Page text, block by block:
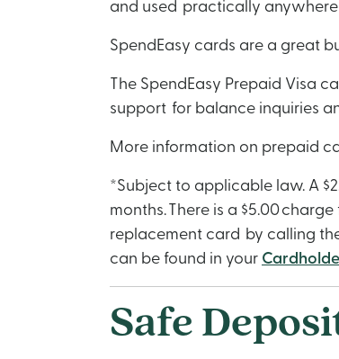
and used practically anywhere
SpendEasy cards are a great
The SpendEasy Prepaid Visa
support for balance inquiries
More information on prepaid
*Subject to applicable law. A
months. There is a $5.00
replacement card by calling
can be found in your
Safe